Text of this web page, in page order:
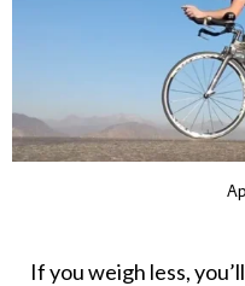
If you weigh less,